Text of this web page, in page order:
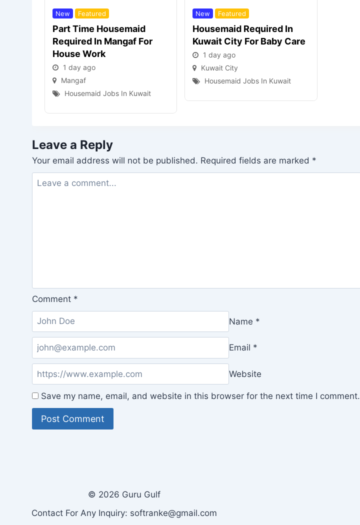
New Featured
Part Time Housemaid
Required In Mangaf For
House Work
1 day ago
Mangaf
Housemaid Jobs In Kuwait
New Featured
Housemaid Required In
Kuwait City For Baby Care
1 day ago
Kuwait City
Housemaid Jobs In Kuwait
Leave a Reply
Your email address will not be published. Required fields are marked *
Comment *
Name *
Email *
Website
Save my name, email, and website in this browser for the next time I comment.
© 2026 Guru Gulf
Contact For Any Inquiry: softranke@gmail.com